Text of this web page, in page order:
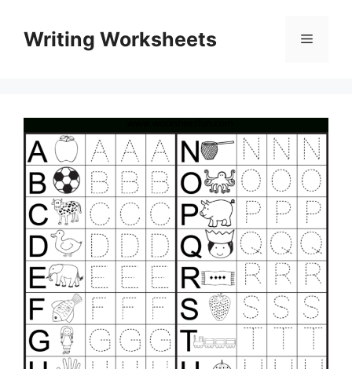
contentWriting Worksheets Menu